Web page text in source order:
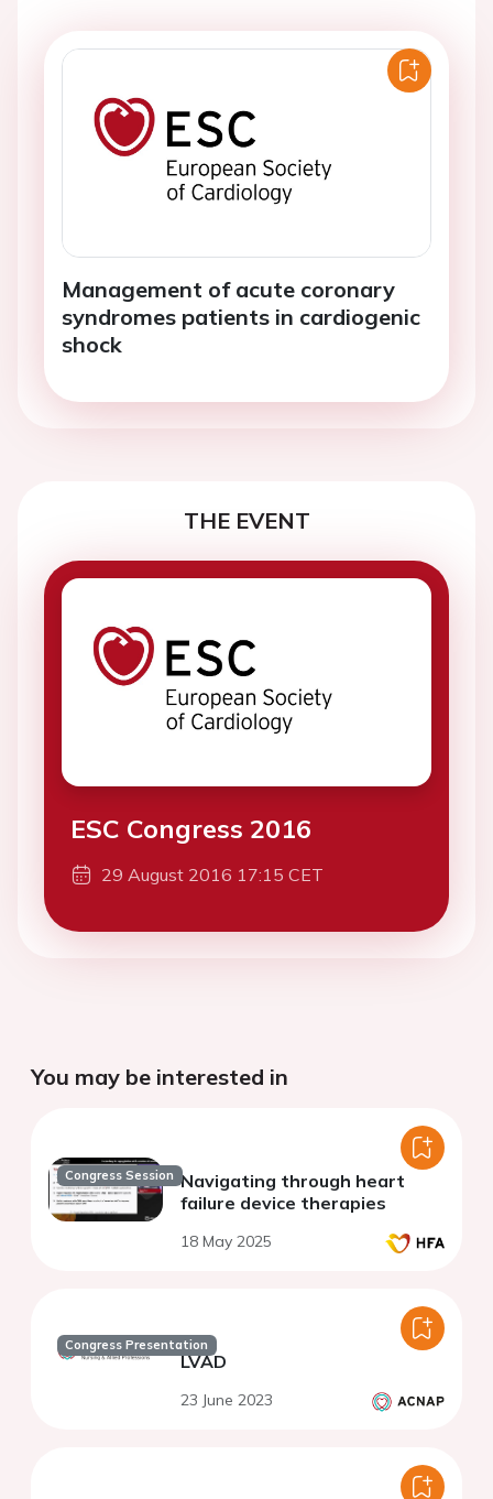
Management of acute coronary
syndromes patients in cardiogenic
shock
THE EVENT
ESC Congress 2016
29 August 2016 17:15 CET
You may be interested in
Congress Session Navigating through heart
failure device therapies
18 May 2025
Congress Presentation
LVAD
23 June 2023